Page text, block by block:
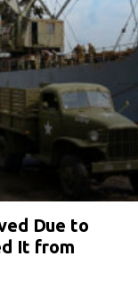
Due to
It from